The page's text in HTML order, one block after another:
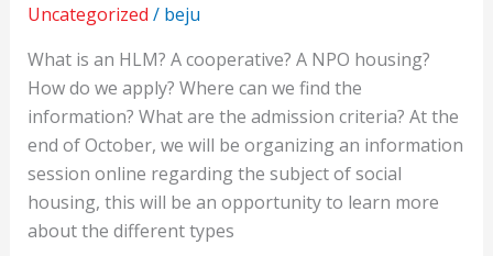
Uncategorized / beju
What is an HLM? A cooperative? A NPO housing?
How do we apply? Where can we find the
information? What are the admission criteria? At the
end of October, we will be organizing an information
session online regarding the subject of social
housing, this will be an opportunity to learn more
about the different types
workshop
(online)